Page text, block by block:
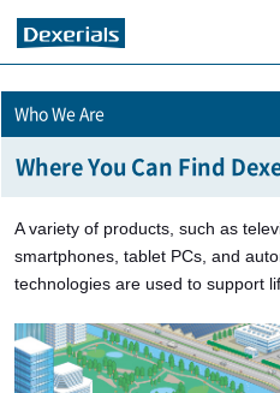
Who We Are
Where You Can Find
A variety of products, such as
smartphones, tablet PCs, and
technologies are used to support